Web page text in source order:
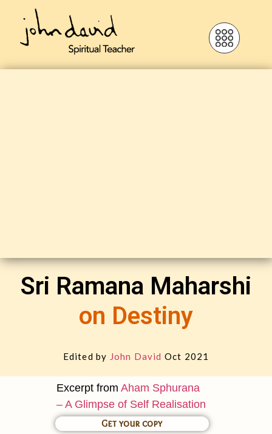
Sri Ramana Maharshi
on Destiny
Edited by John David Oct 2021
Excerpt from Aham Sphurana
– A Glimpse of Self Realisation
Get your copy